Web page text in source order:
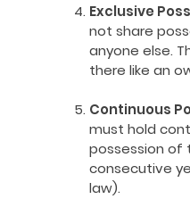
Exclusive
not share
anyone else.
there like an
Continuous
must hold
possession of
consecutive
law).